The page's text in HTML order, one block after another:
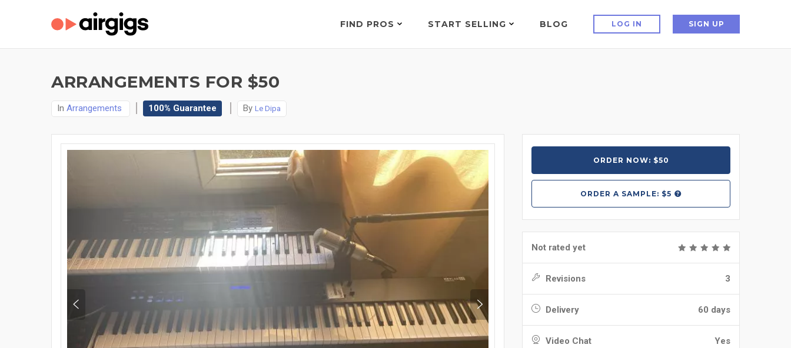
FIND PROS START SELLING BLOG LOG IN SIGN UP
ARRANGEMENTS FOR $50
In Arrangements 100% Guarantee By Le Dipa
ORDER NOW: $50
ORDER A SAMPLE: $5
Not rated yet
Revisions 3
Delivery 60 days
Video Chat Yes